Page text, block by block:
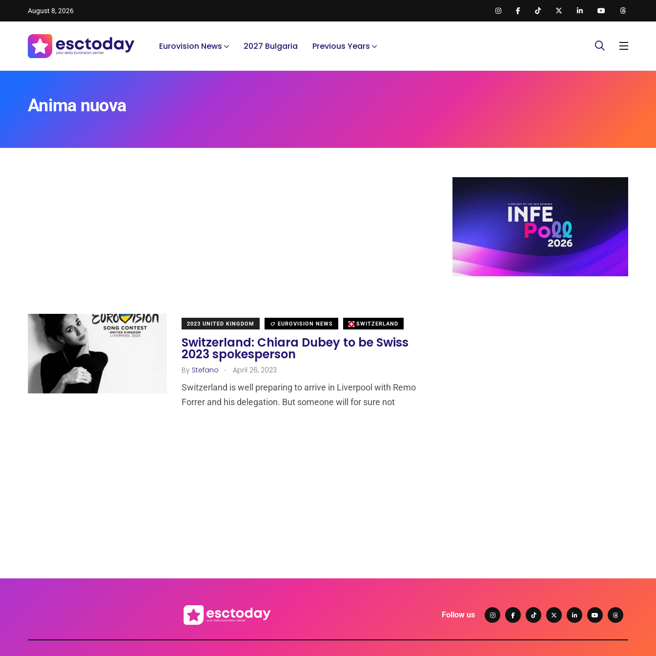
August 8, 2026
Eurovision News 2027 Bulgaria Previous Years
Anima nuova
2023 UNITED KINGDOM EUROVISION NEWS SWITZERLAND
Switzerland: Chiara Dubey to be Swiss
2023 spokesperson
By Stefano . April 26, 2023
Switzerland is well preparing to arrive in Liverpool with Remo
Forrer and his delegation. But someone will for sure not
Follow us